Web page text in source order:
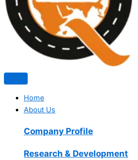
Home
About Us
Company Profile
Research & Development